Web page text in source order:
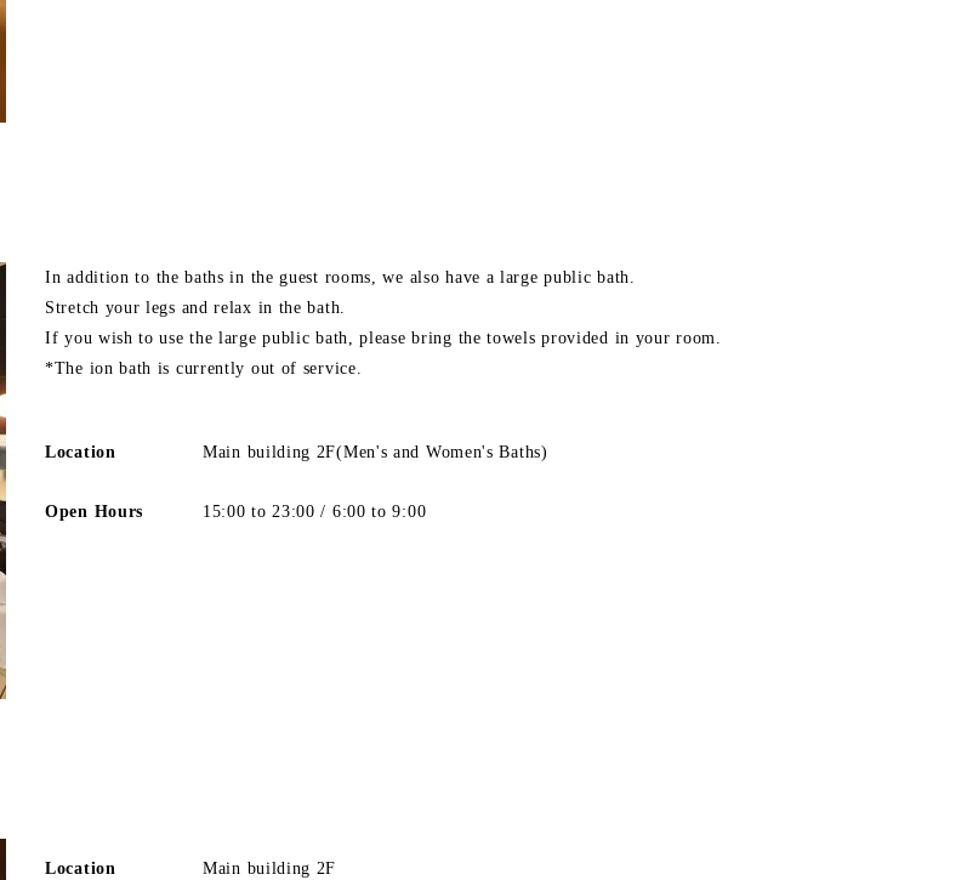
In addition to the baths in the guest rooms, we also have a large public bath.
Stretch your legs and relax in the bath.
If you wish to use the large public bath, please bring the towels provided in your room.
*The ion bath is currently out of service.
Location Main building 2F(Men's and Women's Baths)
Open Hours 15:00 to 23:00 / 6:00 to 9:00
Location Main building 2F